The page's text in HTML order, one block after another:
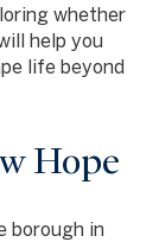
whether
help you
life beyond
Hope
borough in